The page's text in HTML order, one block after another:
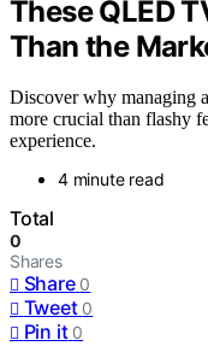
These QLED
Than the
Discover why managing
more crucial than flashy
experience.
4 minute read
Total
0
Shares
Share 0
Tweet 0
Pin it 0